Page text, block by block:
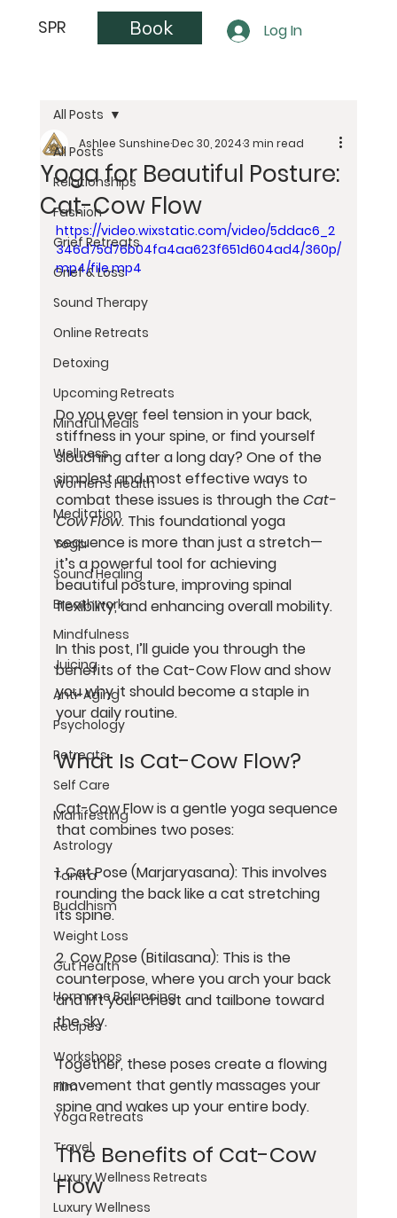
SPR Book Log In
All Posts
Relationships
Fashion
Grief Retreats
Grief & Loss
Sound Therapy
Online Retreats
Detoxing
Upcoming Retreats
Mindful Meals
Wellness
Women’s Health
Meditation
Yoga
Sound Healing
Breathwork
Mindfulness
Juicing
Anti-Aging
Psychology
Retreats
Self Care
Manifesting
Astrology
Tantra
Buddhism
Weight Loss
Gut Health
Hormone Balancing
Recipes
Workshops
Film
Yoga Retreats
Travel
Luxury Wellness Retreats
Luxury Wellness
All Posts
Yoga for Beautiful Posture:
Cat-Cow Flow
Ashlee SunshineDec 30, 20243 min read
https://video.wixstatic.com/video/5ddac6_2
346d75d76b04fa4aa623f651d604ad4/360p/
mp4/file.mp4
Do you ever feel tension in your back,
stiffness in your spine, or find yourself
slouching after a long day? One of the
simplest and most effective ways to
combat these issues is through the Cat-
Cow Flow. This foundational yoga
sequence is more than just a stretch—
it’s a powerful tool for achieving
beautiful posture, improving spinal
flexibility, and enhancing overall mobility.
In this post, I’ll guide you through the
benefits of the Cat-Cow Flow and show
you why it should become a staple in
your daily routine.
What Is Cat-Cow Flow?
Cat-Cow Flow is a gentle yoga sequence
that combines two poses:
1. Cat Pose (Marjaryasana): This involves
rounding the back like a cat stretching
its spine.
2. Cow Pose (Bitilasana): This is the
counterpose, where you arch your back
and lift your chest and tailbone toward
the sky.
Together, these poses create a flowing
movement that gently massages your
spine and wakes up your entire body.
The Benefits of Cat-Cow
Flow